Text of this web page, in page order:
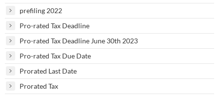
prefiling 2022
Pro-rated Tax Deadline
Pro-rated Tax Deadline June 30th 2023
Pro-rated Tax Due Date
Prorated Last Date
Prorated Tax